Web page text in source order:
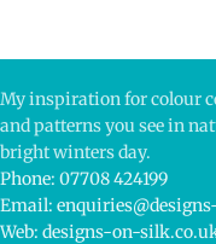
My inspiration for colour
and patterns you see in
bright winters day.
Phone: 07708 424199
Email:
Web: designs-on-